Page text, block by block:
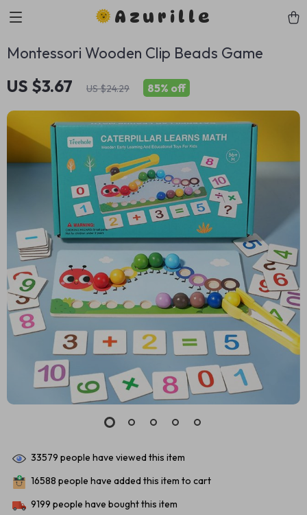
Azurille
Montessori Wooden Clip Beads Game
US $3.67 US $24.29 85% off
33579 people have viewed this item
16588 people have added this item to cart
9199 people have bought this item